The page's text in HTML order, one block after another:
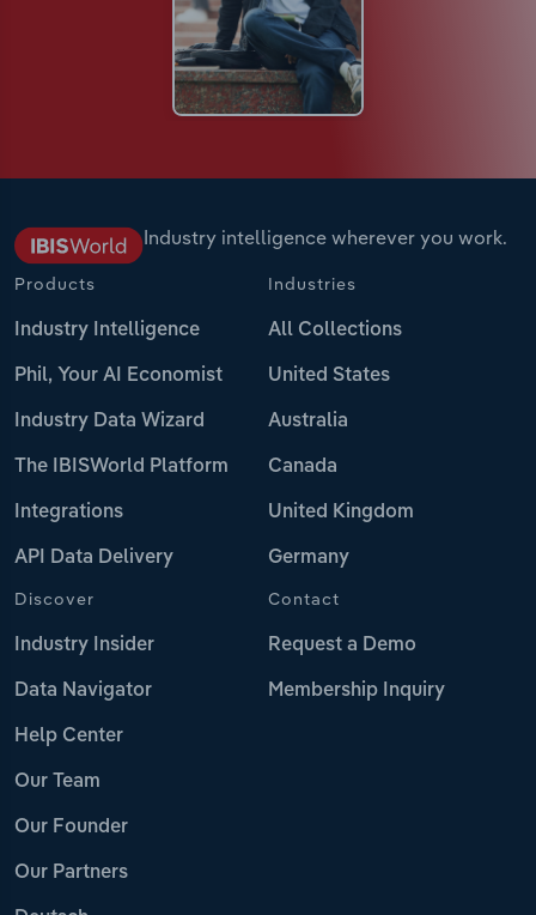
Industry intelligence wherever you work.
Products
Industry Intelligence
Phil, Your AI Economist
Industry Data Wizard
The IBISWorld Platform
Integrations
API Data Delivery
Industries
All Collections
United States
Australia
Canada
United Kingdom
Germany
Discover
Industry Insider
Data Navigator
Help Center
Our Team
Our Founder
Our Partners
Contact
Request a Demo
Membership Inquiry